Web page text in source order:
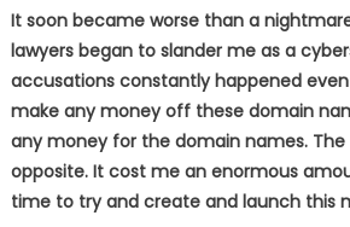
It soon became worse than a
lawyers began to slander me as a
accusations constantly happened
make any money off these domain
any money for the domain names.
opposite. It cost me an enormous
time to try and create and launch this